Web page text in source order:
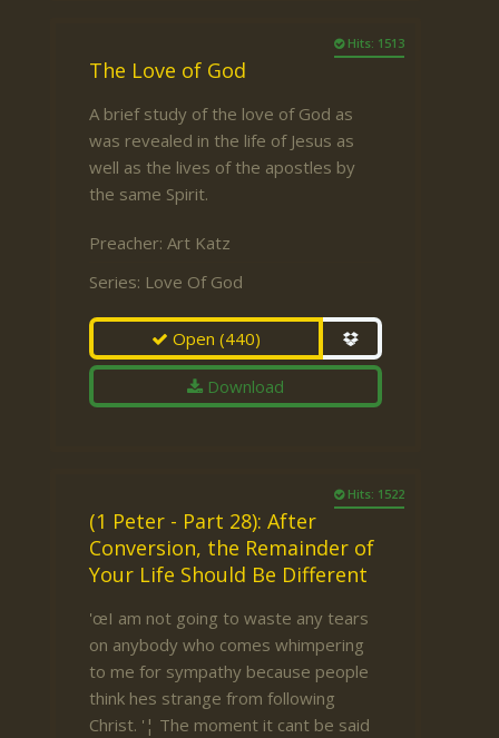
Hits: 1513
The Love of God
A brief study of the love of God as
was revealed in the life of Jesus as
well as the lives of the apostles by
the same Spirit.
Preacher: Art Katz
Series: Love Of God
Open(440)
Download
Hits: 1522
(1 Peter - Part 28): After
Conversion, the Remainder of
Your Life Should Be Different
'œI am not going to waste any tears
on anybody who comes whimpering
to me for sympathy because people
think hes strange from following
Christ. '¦ The moment it cant be said